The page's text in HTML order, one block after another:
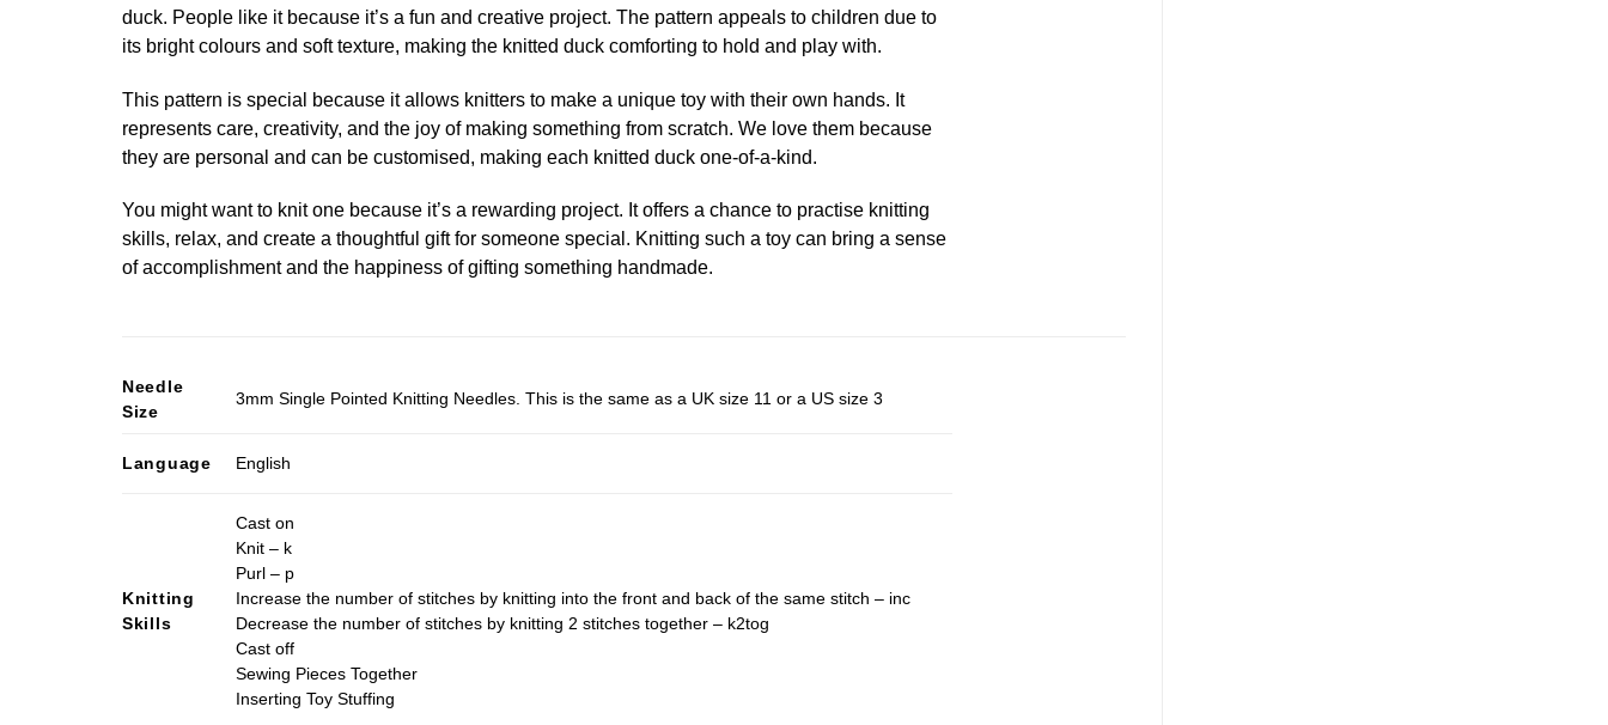
duck. People like it because it’s a fun and creative project. The pattern appeals to children due to
its bright colours and soft texture, making the knitted duck comforting to hold and play with.
This pattern is special because it allows knitters to make a unique toy with their own hands. It
represents care, creativity, and the joy of making something from scratch. We love them because
they are personal and can be customised, making each knitted duck one-of-a-kind.
You might want to knit one because it’s a rewarding project. It offers a chance to practise knitting
skills, relax, and create a thoughtful gift for someone special. Knitting such a toy can bring a sense
of accomplishment and the happiness of gifting something handmade.
Needle
Size
3mm Single Pointed Knitting Needles. This is the same as a UK size 11 or a US size 3
Language English
Knitting
Skills
Cast on
Knit – k
Purl – p
Increase the number of stitches by knitting into the front and back of the same stitch – inc
Decrease the number of stitches by knitting 2 stitches together – k2tog
Cast off
Sewing Pieces Together
Inserting Toy Stuffing